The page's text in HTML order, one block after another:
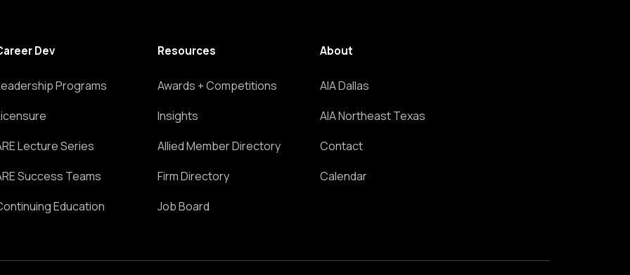
Dev
Programs
Lecture Series
Success Teams
Education
Resources
Awards + Competitions
Insights
Allied Member Directory
Firm Directory
Job Board
About
AIA Dallas
AIA Northeast Texas
Contact
Calendar